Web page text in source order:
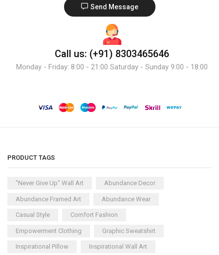
Send Message
Call us: (+91) 8303465646
Monday - Friday: 8:00 - 21:00 Saturday - Sunday 9:00 - 18:00
PRODUCT TAGS
"Never Give Up" Wall Art Abundance Decor
Abundance Framed Art Abundance Wear
Casual Style Comfort Fashion
Empowerment Clothing Graphic Sweatshirt
Inspirational Pillow Inspirational Wall Art